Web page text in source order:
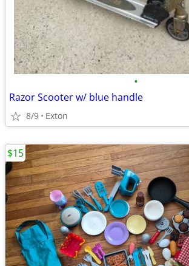
•
Razor Scooter w/ blue handle
8/9 Exton
$15